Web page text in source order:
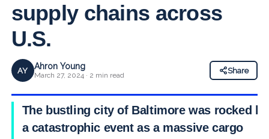
supply chains across
U.S.
AY Ahron Young
March 27, 2024 · 2 min read
Share
The bustling city of Baltimore was rocked by
a catastrophic event as a massive cargo